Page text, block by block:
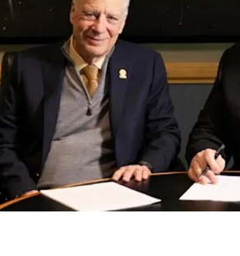
Plan For First-Round Pick